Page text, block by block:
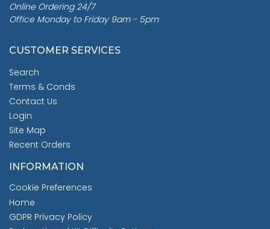
Online Ordering 24/7
Office Monday to Friday 9am - 5pm
CUSTOMER SERVICES
Search
Terms & Conds
Contact Us
Login
Site Map
Recent Orders
INFORMATION
Cookie Preferences
Home
GDPR Privacy Policy